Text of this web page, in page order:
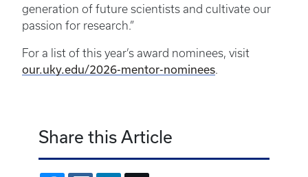
generation of future scientists and cultivate our
passion for research.”
For a list of this year’s award nominees, visit
our.uky.edu/2026-mentor-nominees.
Share this Article